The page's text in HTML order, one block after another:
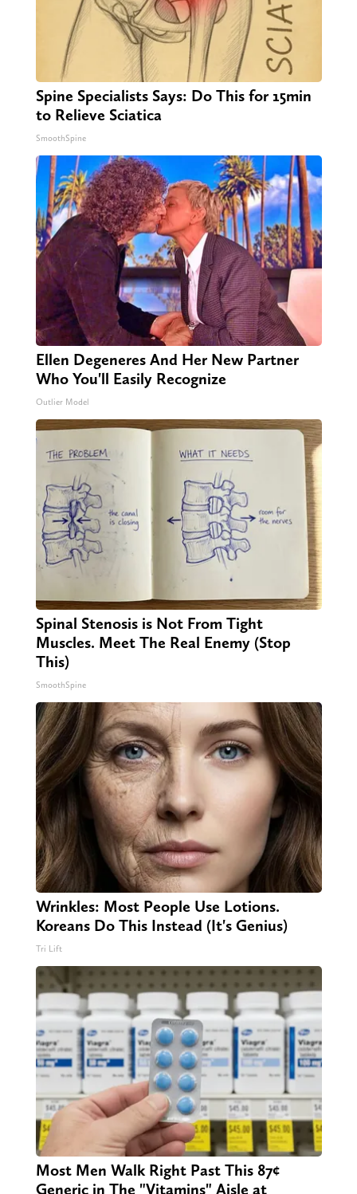
Spine Specialists Says: Do This for 15min
to Relieve Sciatica
SmoothSpine
Ellen Degeneres And Her New Partner
Who You'll Easily Recognize
Outlier Model
Spinal Stenosis is Not From Tight
Muscles. Meet The Real Enemy (Stop
This)
SmoothSpine
Wrinkles: Most People Use Lotions.
Koreans Do This Instead (It's Genius)
Tri Lift
Most Men Walk Right Past This 87¢
Generic in The "Vitamins" Aisle at